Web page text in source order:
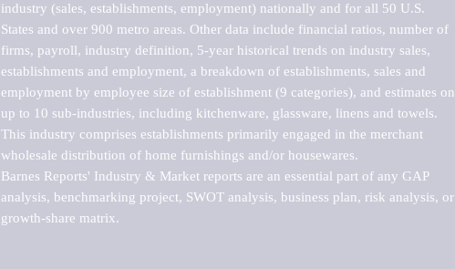
industry (sales, establishments, employment) nationally and for all 50 U.S.
States and over 900 metro areas. Other data include financial ratios, number of
firms, payroll, industry definition, 5-year historical trends on industry sales,
establishments and employment, a breakdown of establishments, sales and
employment by employee size of establishment (9 categories), and estimates on
up to 10 sub-industries, including kitchenware, glassware, linens and towels.
This industry comprises establishments primarily engaged in the merchant
wholesale distribution of home furnishings and/or housewares.
Barnes Reports' Industry & Market reports are an essential part of any GAP
analysis, benchmarking project, SWOT analysis, business plan, risk analysis, or
growth-share matrix.